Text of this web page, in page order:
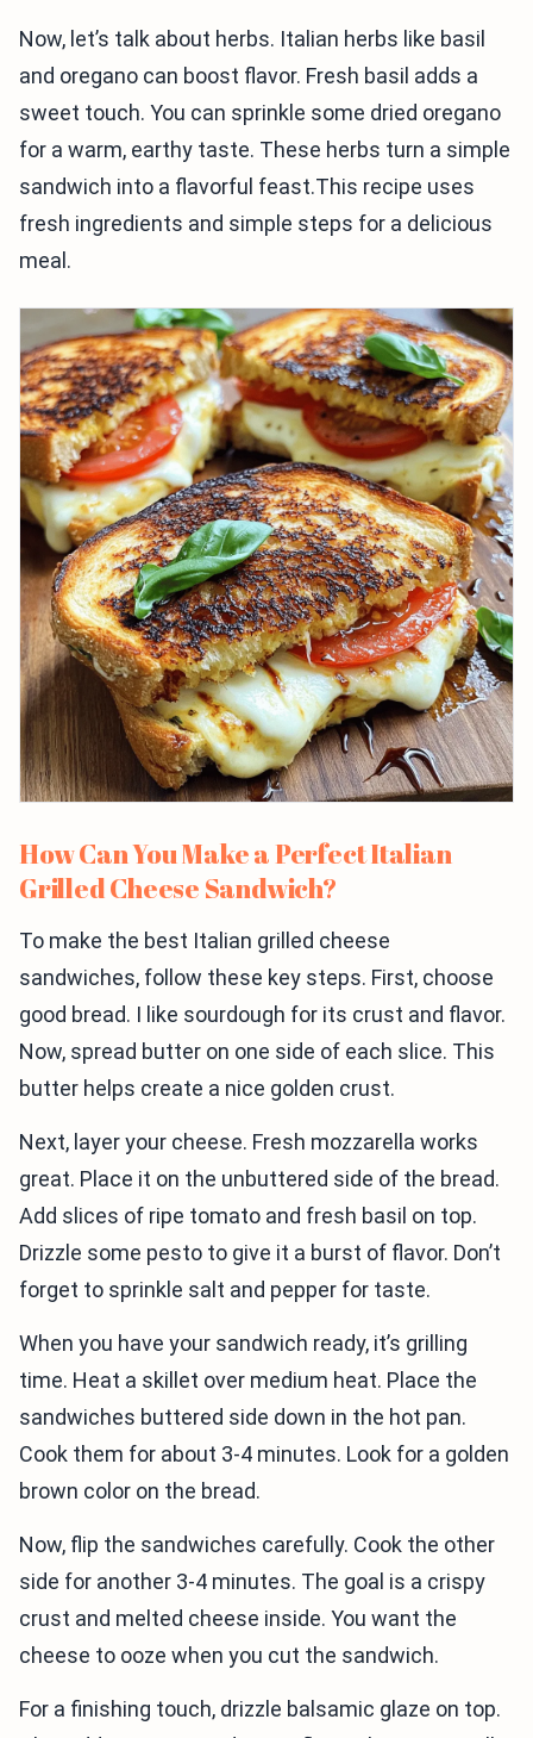
Now, let’s talk about herbs. Italian herbs like basil
and oregano can boost flavor. Fresh basil adds a
sweet touch. You can sprinkle some dried oregano
for a warm, earthy taste. These herbs turn a simple
sandwich into a flavorful feast.This recipe uses
fresh ingredients and simple steps for a delicious
meal.
How Can You Make a Perfect Italian
Grilled Cheese Sandwich?
To make the best Italian grilled cheese
sandwiches, follow these key steps. First, choose
good bread. I like sourdough for its crust and flavor.
Now, spread butter on one side of each slice. This
butter helps create a nice golden crust.
Next, layer your cheese. Fresh mozzarella works
great. Place it on the unbuttered side of the bread.
Add slices of ripe tomato and fresh basil on top.
Drizzle some pesto to give it a burst of flavor. Don’t
forget to sprinkle salt and pepper for taste.
When you have your sandwich ready, it’s grilling
time. Heat a skillet over medium heat. Place the
sandwiches buttered side down in the hot pan.
Cook them for about 3-4 minutes. Look for a golden
brown color on the bread.
Now, flip the sandwiches carefully. Cook the other
side for another 3-4 minutes. The goal is a crispy
crust and melted cheese inside. You want the
cheese to ooze when you cut the sandwich.
For a finishing touch, drizzle balsamic glaze on top.